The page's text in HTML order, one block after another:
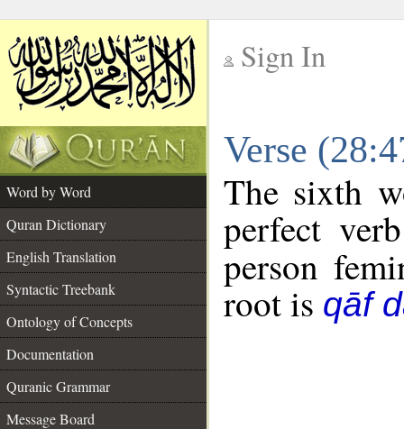
Sign In
Verse
Word by Word
Quran Dictionary
English Translation
Syntactic Treebank
Ontology of Concepts
Documentation
Quranic Grammar
Message Board
The sixth
perfect
person
root is qāf